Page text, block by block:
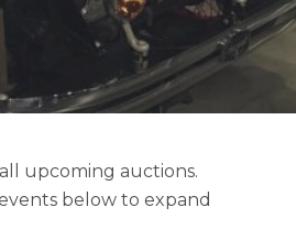
upcoming auctions.
below to expand